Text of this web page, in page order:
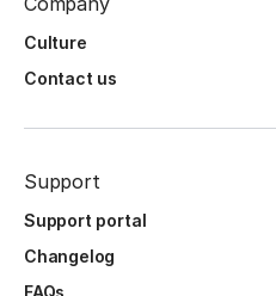
Culture
Contact us
Support
Support portal
Changelog
FAQs